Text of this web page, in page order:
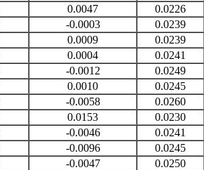
0.0047
0.0226
-0.0003
0.0239
0.0009
0.0239
0.0004
0.0241
-0.0012
0.0249
0.0010
0.0245
-0.0058
0.0260
0.0153
0.0230
-0.0046
0.0241
-0.0096
0.0245
-0.0047
0.0250